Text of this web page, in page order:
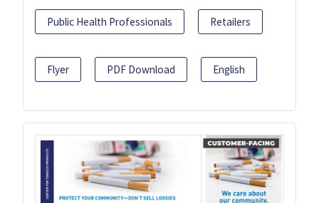
Public Health Professionals Retailers
Flyer PDF Download English